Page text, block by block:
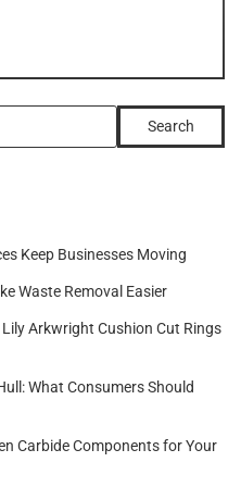
Search
Keep Businesses Moving
Waste Removal Easier
Arkwright Cushion Cut Rings
What Consumers Should
Carbide Components for Your